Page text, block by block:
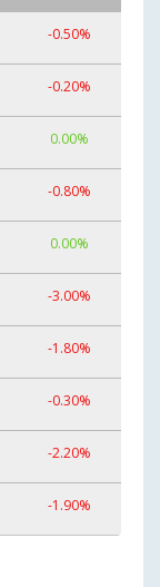
-0.50%
-0.20%
0.00%
-0.80%
0.00%
-3.00%
-1.80%
-0.30%
-2.20%
-1.90%